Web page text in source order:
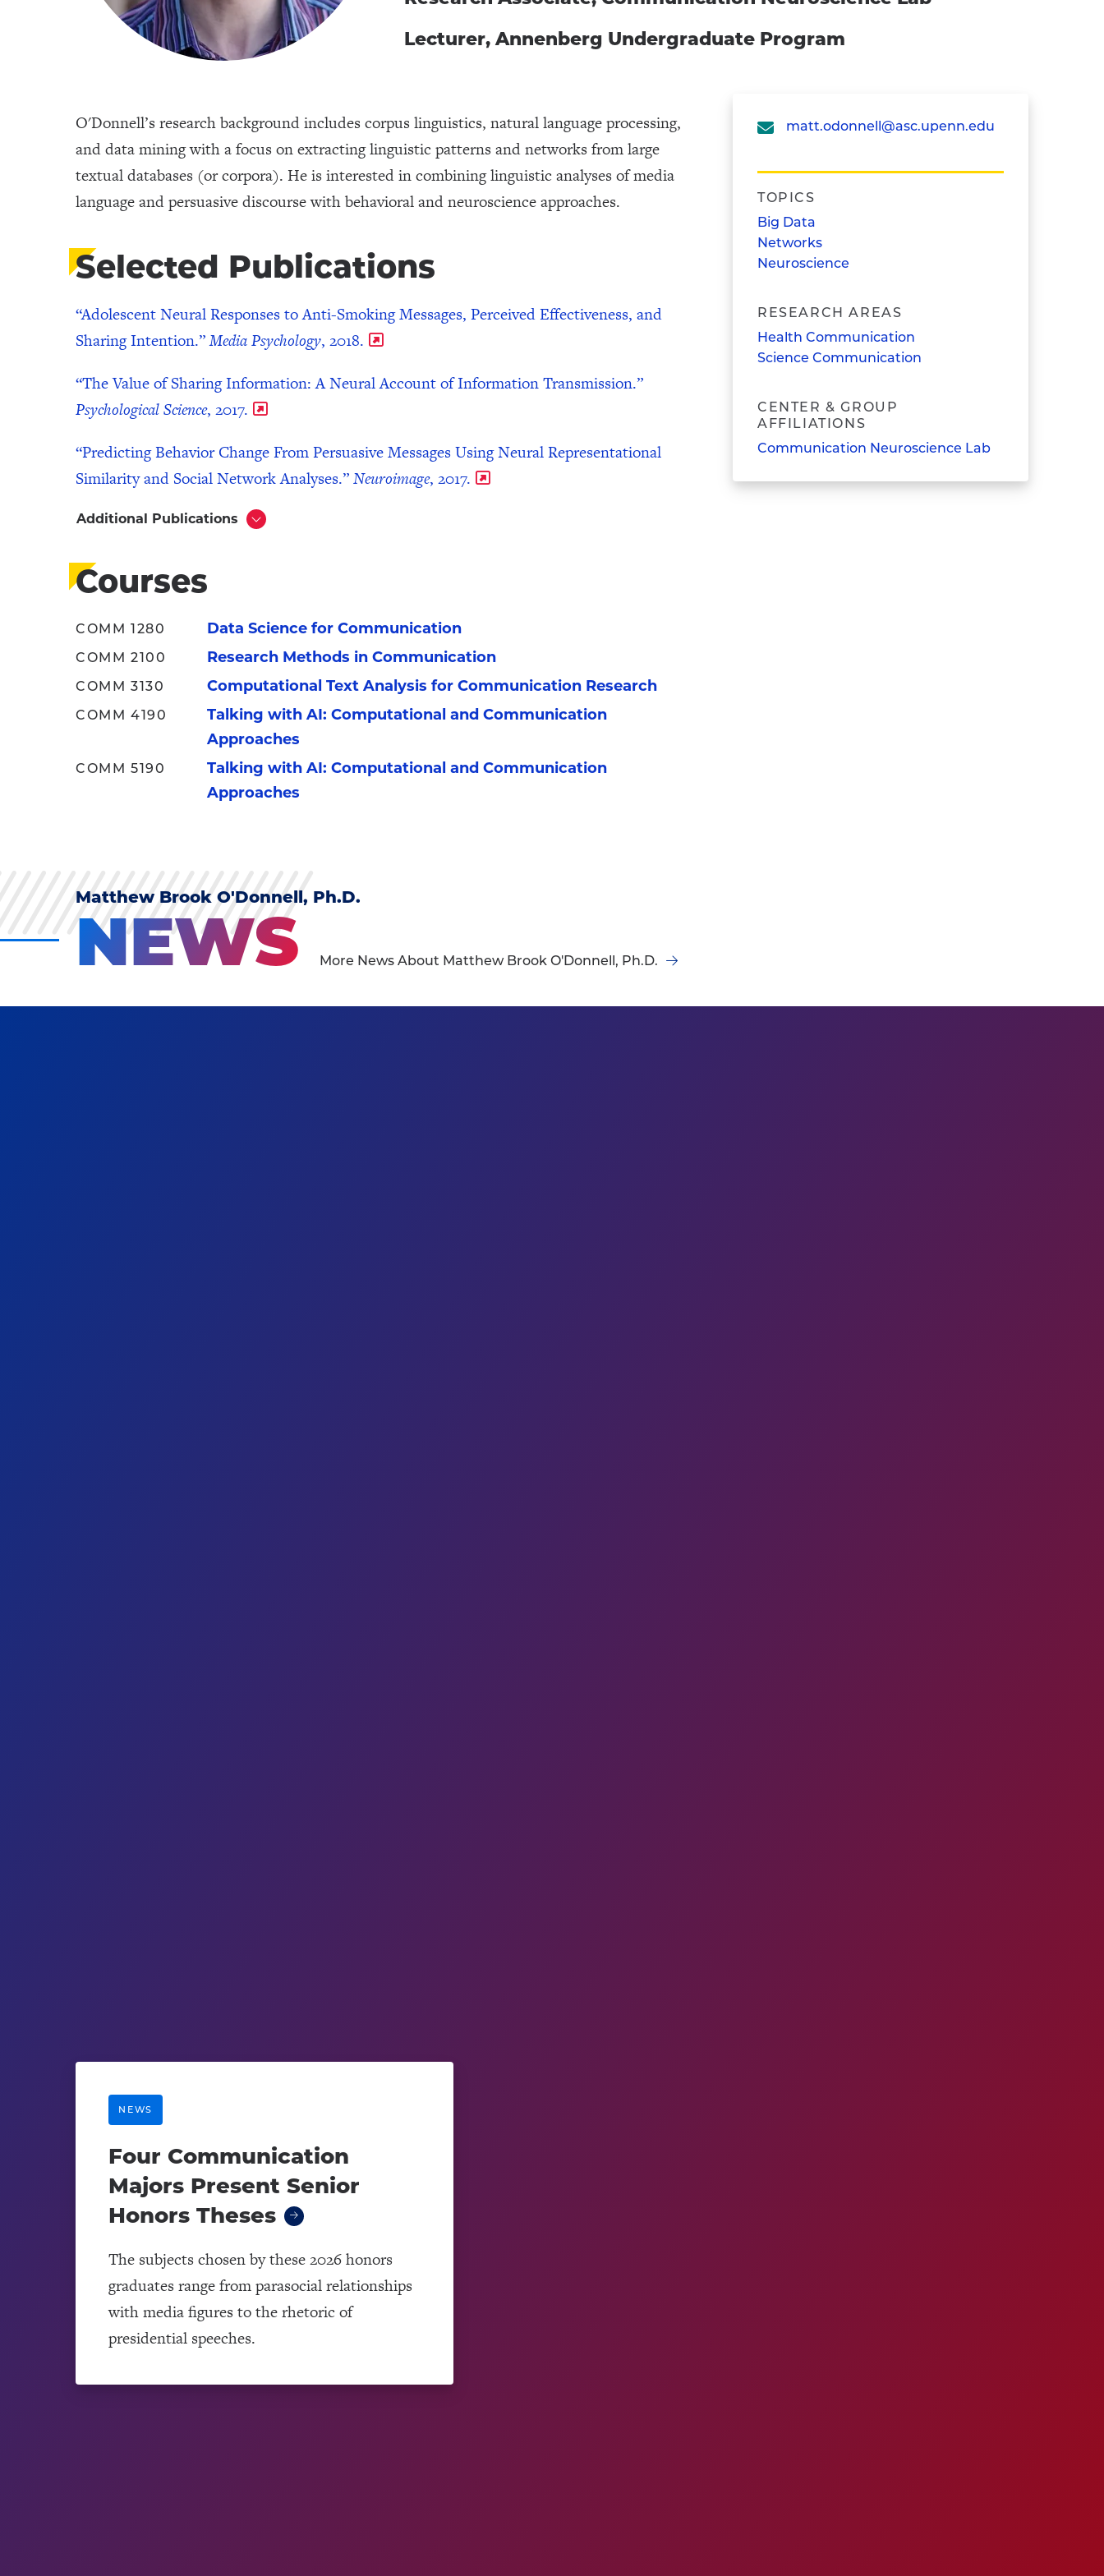
Lecturer, Annenberg Undergraduate Program
matt.odonnell@asc.upenn.edu
TOPICS
Big Data
Networks
Neuroscience
RESEARCH AREAS
Health Communication
Science Communication
CENTER & GROUP
AFFILIATIONS
Communication Neuroscience Lab
O'Donnell’s research background includes corpus linguistics, natural language processing,
and data mining with a focus on extracting linguistic patterns and networks from large
textual databases (or corpora). He is interested in combining linguistic analyses of media
language and persuasive discourse with behavioral and neuroscience approaches.
Selected Publications
“Adolescent Neural Responses to Anti-Smoking Messages, Perceived Effectiveness, and
Sharing Intention.”Media Psychology, 2018.
“The Value of Sharing Information: A Neural Account of Information Transmission.”
Psychological Science, 2017.
“Predicting Behavior Change From Persuasive Messages Using Neural Representational
Similarity and Social Network Analyses.”Neuroimage, 2017.
Click
Open
Additional Publications
Courses
COMM 1280 Data Science for Communication​
COMM 2100 Research Methods in Communication
COMM 3130 Computational Text Analysis for Communication Research
COMM 4190
Talking with AI: Computational and Communication
Approaches
COMM 5190
Talking with AI: Computational and Communication
Approaches
Matthew Brook O'Donnell, Ph.D.
NEWS More News About Matthew Brook O'Donnell, Ph.D.
NEWS
Four Communication
Majors Present Senior
Honors Theses
The subjects chosen by these 2026 honors
graduates range from parasocial relationships
with media figures to the rhetoric of
presidential speeches.